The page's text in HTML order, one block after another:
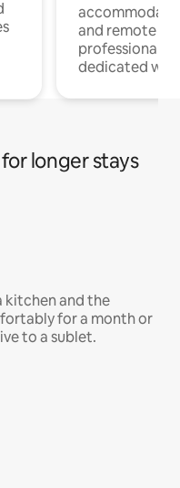
and remote
professionals
dedicated
longer stays
kitchen and the
for a month or
to a sublet.